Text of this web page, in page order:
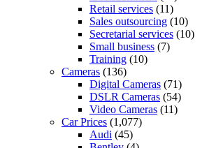
Retail services (11)
Sales outsourcing (10)
Secretarial services (10)
Small business (7)
Training (10)
Cameras (136)
Digital Cameras (71)
DSLR Cameras (54)
Video Cameras (11)
Car Prices (1,077)
Audi (45)